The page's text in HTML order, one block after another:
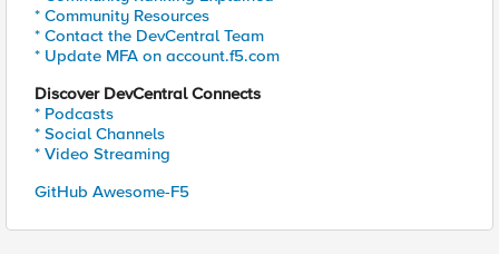
* Community Resources
* Contact the DevCentral Team
* Update MFA on account.f5.com
Discover DevCentral Connects
* Podcasts
* Social Channels
* Video Streaming
GitHub Awesome-F5